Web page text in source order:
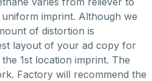
imprint. Although we
of distortion is
layout of your ad copy for
1st location imprint. The
Factory will recommend the